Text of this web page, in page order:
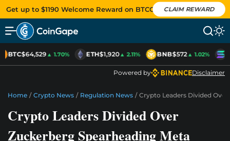
Get up to $1190 Welcome Reward on BTCC CLAIM REWARD
BTC$64,529▲ 1.70% ETH$1,920▲ 2.11% BNB$572▲ 1.02%
Powered by Disclaimer
Home / Crypto News / Regulation News / Crypto Leaders Divided
Crypto Leaders Divided Over
Zuckerberg Spearheading Meta